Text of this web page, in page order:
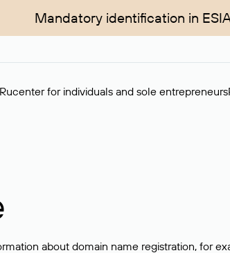
Mandatory identification in
Rucenter for individuals and sole entrepreneurs
about domain name registration, for